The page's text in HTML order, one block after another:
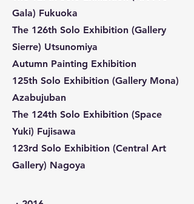
Gala) Fukuoka
The 126th Solo Exhibition (Gallery
Sierre) Utsunomiya
Autumn Painting Exhibition
125th Solo Exhibition (Gallery Mona)
Azabujuban
The 124th Solo Exhibition (Space
Yuki) Fujisawa
123rd Solo Exhibition (Central Art
Gallery) Nagoya